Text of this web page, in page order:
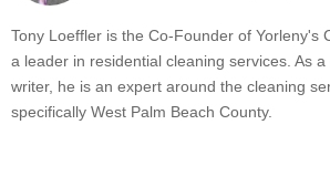
Tony Loeffler is the Co-Founder of Yorleny's
a leader in residential cleaning services. As
writer, he is an expert around the cleaning
specifically West Palm Beach County.